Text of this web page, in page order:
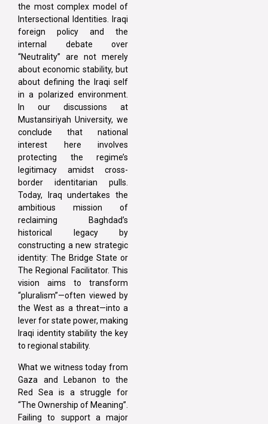
the most complex model of
Intersectional Identities. Iraqi
foreign policy and the
internal debate over
“Neutrality” are not merely
about economic stability, but
about defining the Iraqi self
in a polarized environment.
In our discussions at
Mustansiriyah University, we
conclude that national
interest here involves
protecting the regime’s
legitimacy amidst cross-
border identitarian pulls.
Today, Iraq undertakes the
ambitious mission of
reclaiming Baghdad’s
historical legacy by
constructing a new strategic
identity: The Bridge State or
The Regional Facilitator. This
vision aims to transform
“pluralism”—often viewed by
the West as a threat—into a
lever for state power, making
Iraqi identity stability the key
to regional stability.
What we witness today from
Gaza and Lebanon to the
Red Sea is a struggle for
“The Ownership of Meaning”.
Failing to support a major